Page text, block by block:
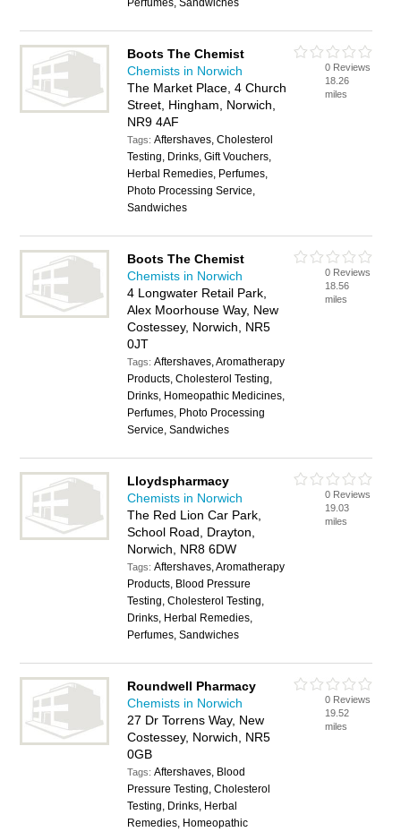
Perfumes, Sandwiches
Boots The Chemist
Chemists in Norwich
The Market Place, 4 Church
Street, Hingham, Norwich,
NR9 4AF
Tags:Aftershaves, Cholesterol
Testing, Drinks, Gift Vouchers,
Herbal Remedies, Perfumes,
Photo Processing Service,
Sandwiches
0 Reviews
18.26
miles
Boots The Chemist
Chemists in Norwich
4 Longwater Retail Park,
Alex Moorhouse Way, New
Costessey, Norwich, NR5
0JT
Tags:Aftershaves, Aromatherapy
Products, Cholesterol Testing,
Drinks, Homeopathic Medicines,
Perfumes, Photo Processing
Service, Sandwiches
0 Reviews
18.56
miles
Lloydspharmacy
Chemists in Norwich
The Red Lion Car Park,
School Road, Drayton,
Norwich, NR8 6DW
Tags:Aftershaves, Aromatherapy
Products, Blood Pressure
Testing, Cholesterol Testing,
Drinks, Herbal Remedies,
Perfumes, Sandwiches
0 Reviews
19.03
miles
Roundwell Pharmacy
Chemists in Norwich
27 Dr Torrens Way, New
Costessey, Norwich, NR5
0GB
Tags:Aftershaves, Blood
Pressure Testing, Cholesterol
Testing, Drinks, Herbal
Remedies, Homeopathic
0 Reviews
19.52
miles